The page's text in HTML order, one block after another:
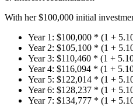
With her $100,000 initial
Year 1: $100,000 * (1 +
Year 2: $105,100 * (1 +
Year 3: $110,460 * (1 +
Year 4: $116,094 * (1 +
Year 5: $122,014 * (1 +
Year 6: $128,237 * (1 +
Year 7: $134,777 * (1 +